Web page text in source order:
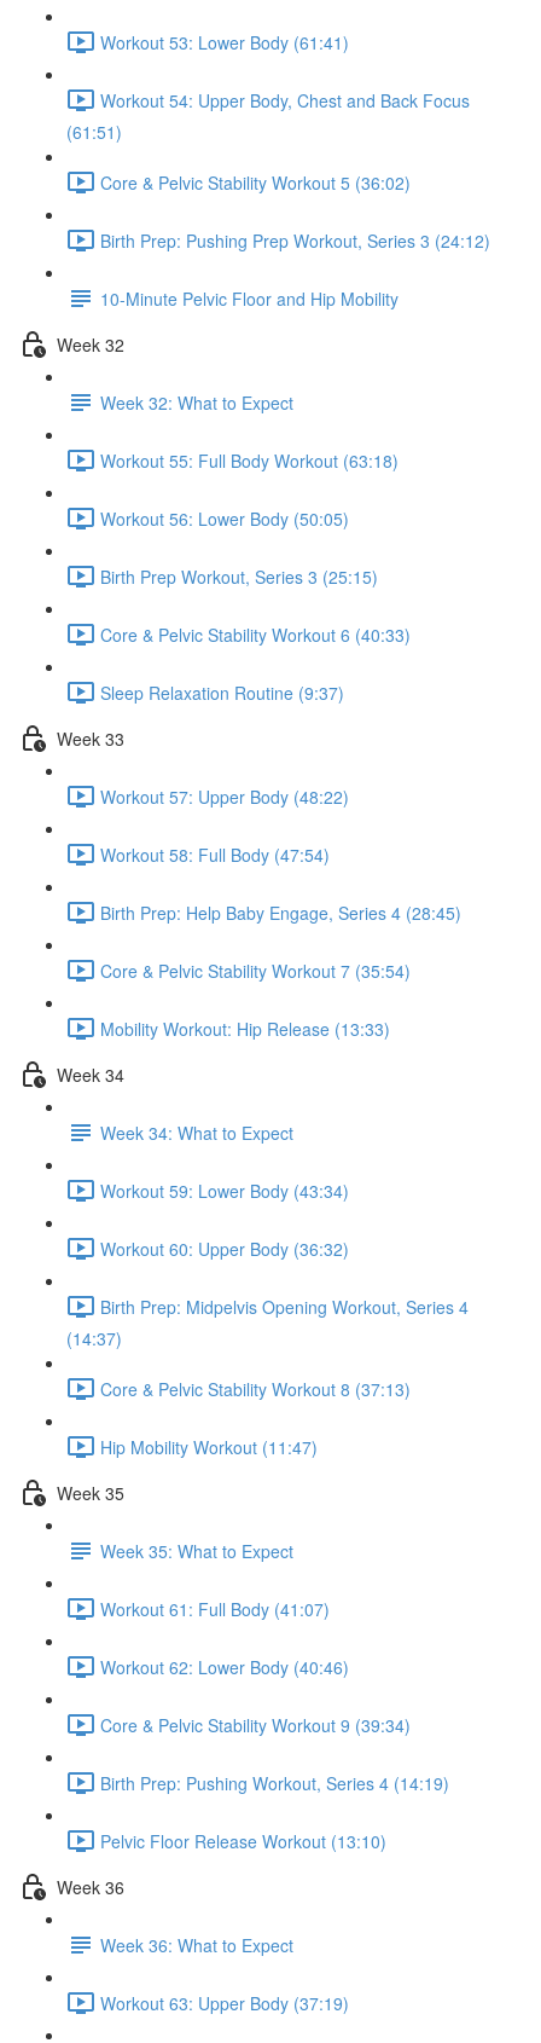
Workout 53: Lower Body (61:41)
Workout 54: Upper Body, Chest and Back Focus
(61:51)
Core & Pelvic Stability Workout 5 (36:02)
Birth Prep: Pushing Prep Workout, Series 3 (24:12)
10-Minute Pelvic Floor and Hip Mobility
Week 32
Week 32: What to Expect
Workout 55: Full Body Workout (63:18)
Workout 56: Lower Body (50:05)
Birth Prep Workout, Series 3 (25:15)
Core & Pelvic Stability Workout 6 (40:33)
Sleep Relaxation Routine (9:37)
Week 33
Workout 57: Upper Body (48:22)
Workout 58: Full Body (47:54)
Birth Prep: Help Baby Engage, Series 4 (28:45)
Core & Pelvic Stability Workout 7 (35:54)
Mobility Workout: Hip Release (13:33)
Week 34
Week 34: What to Expect
Workout 59: Lower Body (43:34)
Workout 60: Upper Body (36:32)
Birth Prep: Midpelvis Opening Workout, Series 4
(14:37)
Core & Pelvic Stability Workout 8 (37:13)
Hip Mobility Workout (11:47)
Week 35
Week 35: What to Expect
Workout 61: Full Body (41:07)
Workout 62: Lower Body (40:46)
Core & Pelvic Stability Workout 9 (39:34)
Birth Prep: Pushing Workout, Series 4 (14:19)
Pelvic Floor Release Workout (13:10)
Week 36
Week 36: What to Expect
Workout 63: Upper Body (37:19)